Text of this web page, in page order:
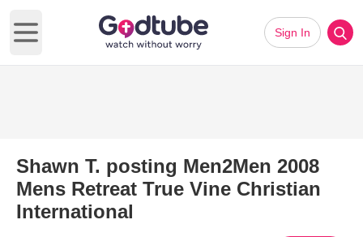
Open main menu
Sign In
Shawn T. posting Men2Men 2008
Mens Retreat True Vine Christian
International